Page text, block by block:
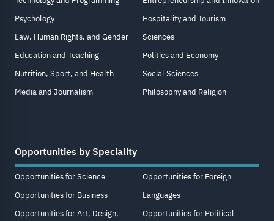
Psychology
Law, Human Rights, and Gender
Education and Teaching
Nutrition, Sport, and Health
Media and Journalism
Hospitality and Tourism
Sciences
Politics and Economy
Social Sciences
Philosophy and Religion
Opportunities by Speciality
Opportunities for Science
Opportunities for Business
Opportunities for Art, Design,
Opportunities for Foreign
Languages
Opportunities for Political